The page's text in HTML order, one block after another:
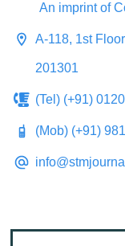
An imprint of
A-118, 1st
201301
(Tel) (+91)
(Mob) (+91)